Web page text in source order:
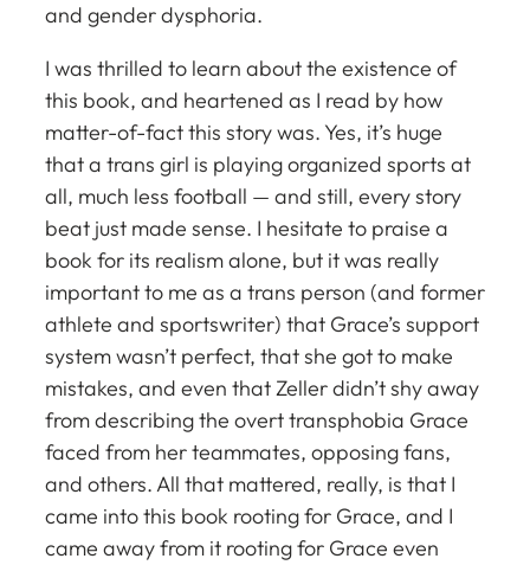
and gender dysphoria.
I was thrilled to learn about the existence of
this book, and heartened as I read by how
matter-of-fact this story was. Yes, it’s huge
that a trans girl is playing organized sports at
all, much less football — and still, every story
beat just made sense. I hesitate to praise a
book for its realism alone, but it was really
important to me as a trans person (and former
athlete and sportswriter) that Grace’s support
system wasn’t perfect, that she got to make
mistakes, and even that Zeller didn’t shy away
from describing the overt transphobia Grace
faced from her teammates, opposing fans,
and others. All that mattered, really, is that I
came into this book rooting for Grace, and I
came away from it rooting for Grace even